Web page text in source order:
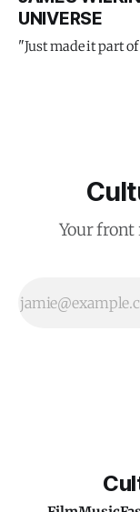
UNIVERSE
"Just made it part
Your front